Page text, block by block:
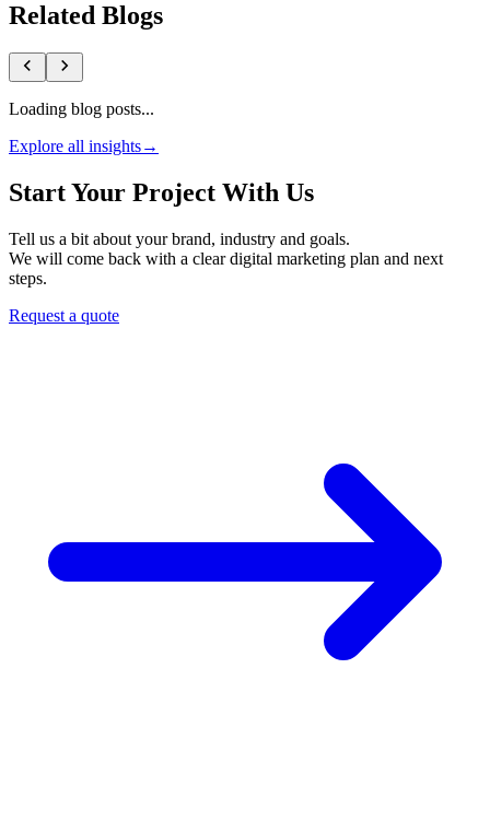
Related Blogs
Loading blog posts...
Explore all insights→
Start Your Project With Us
Tell us a bit about your brand, industry and goals.
We will come back with a clear digital marketing plan and next
steps.
Request a quote